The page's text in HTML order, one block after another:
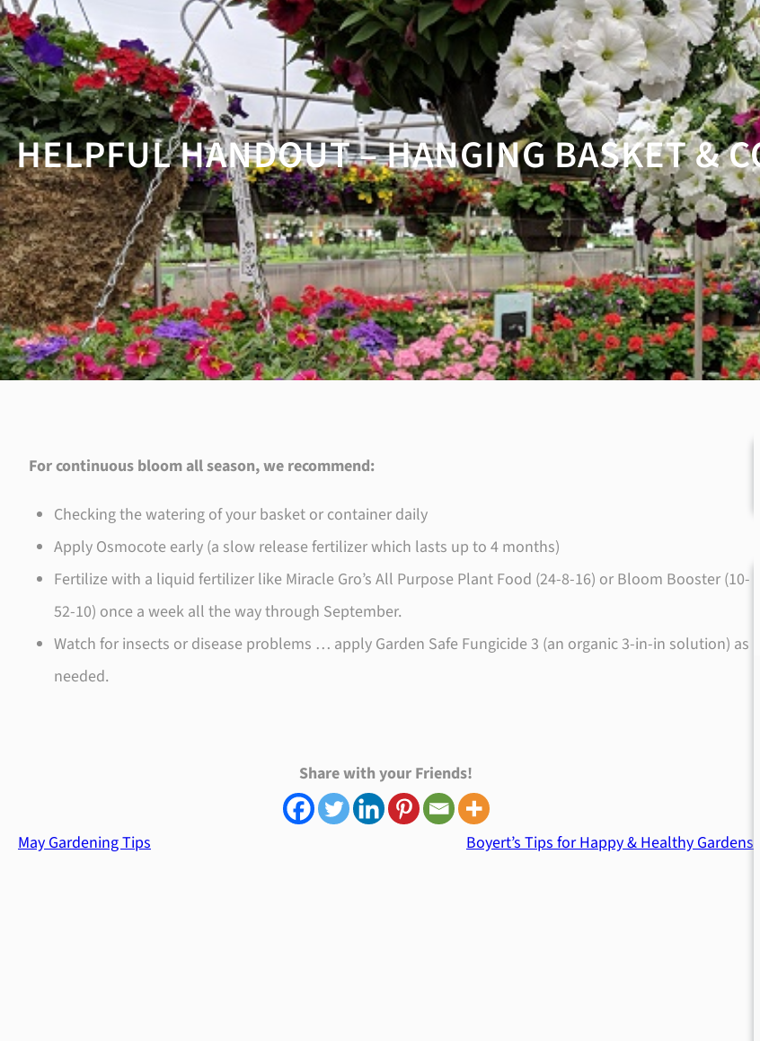
HELPFUL HANDOUT – HANGING BASKET &
For continuous bloom all season, we recommend:
Checking the watering of your basket or container daily
Apply Osmocote early (a slow release fertilizer which lasts up to 4 months)
Fertilize with a liquid fertilizer like Miracle Gro’s All Purpose Plant Food (24-8-16) or Bloom Booster (10-
52-10) once a week all the way through September.
Watch for insects or disease problems … apply Garden Safe Fungicide 3 (an organic 3-in-in solution) as
needed.
Share with your Friends!
May Gardening Tips Boyert’s Tips for Happy & Healthy Gardens